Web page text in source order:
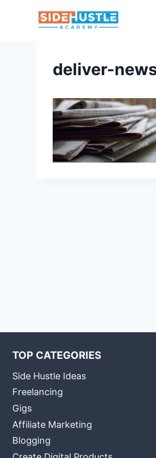
deliver-
TOP CATEGORIES
Side Hustle Ideas
Freelancing
Gigs
Affiliate Marketing
Blogging